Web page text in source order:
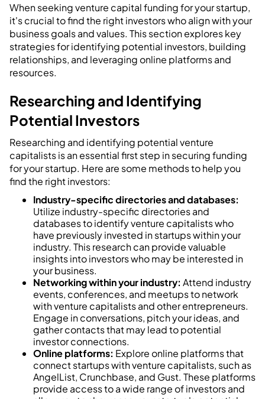
When seeking venture capital funding for your startup,
it's crucial to find the right investors who align with your
business goals and values. This section explores key
strategies for identifying potential investors, building
relationships, and leveraging online platforms and
resources.
Researching and Identifying
Potential Investors
Researching and identifying potential venture
capitalists is an essential first step in securing funding
for your startup. Here are some methods to help you
find the right investors:
Industry-specific directories and databases:
Utilize industry-specific directories and
databases to identify venture capitalists who
have previously invested in startups within your
industry. This research can provide valuable
insights into investors who may be interested in
your business.
Networking within your industry: Attend industry
events, conferences, and meetups to network
with venture capitalists and other entrepreneurs.
Engage in conversations, pitch your ideas, and
gather contacts that may lead to potential
investor connections.
Online platforms: Explore online platforms that
connect startups with venture capitalists, such as
AngelList, Crunchbase, and Gust. These platforms
provide access to a wide range of investors and